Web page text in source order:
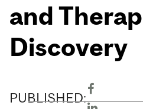
and
Discovery
PUBLISHED: